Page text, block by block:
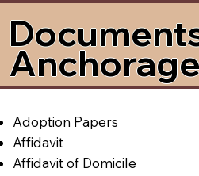
Adoption Papers
Affidavit
Affidavit of Domicile